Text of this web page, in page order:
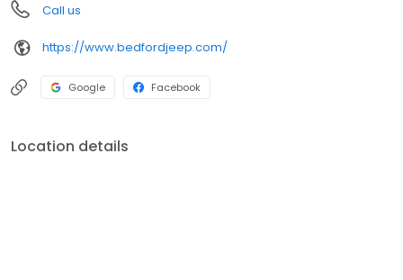
Call us
https://www.bedfordjeep.com/
Google Facebook
Location details